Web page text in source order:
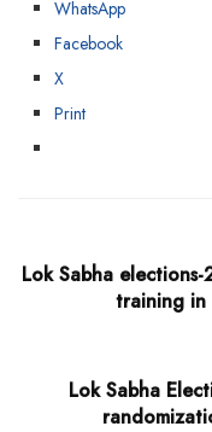
WhatsApp
Facebook
X
Print
Lok Sabha
training in
Lok Sabha